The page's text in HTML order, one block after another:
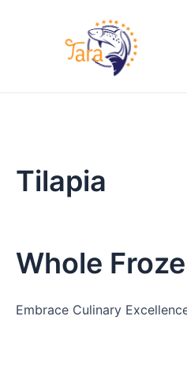
Tilapia
Whole
Embrace Culinary